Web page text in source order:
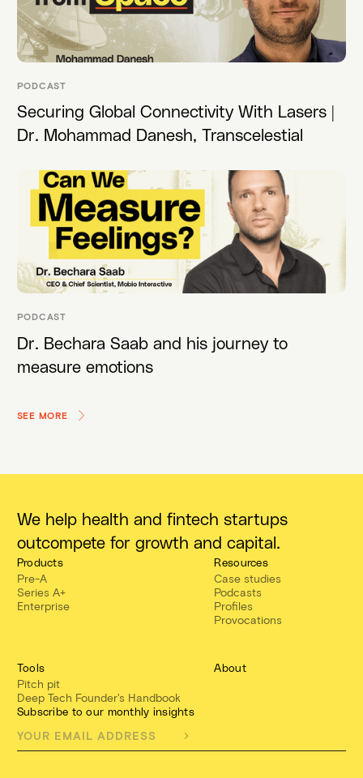
PODCAST
Securing Global Connectivity With Lasers |
Dr. Mohammad Danesh, Transcelestial
PODCAST
Dr. Bechara Saab and his journey to
measure emotions
SEE MORE
We help health and fintech startups
outcompete for growth and capital.
Products
Pre-A
Series A+
Enterprise
Resources
Case studies
Podcasts
Profiles
Provocations
Tools
Pitch pit
Deep Tech Founder's Handbook
About
Subscribe to our monthly insights